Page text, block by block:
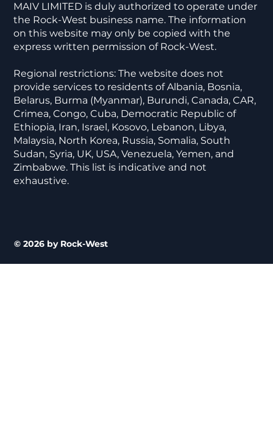
MAIV LIMITED is duly authorized to operate under
the Rock-West business name. The information
on this website may only be copied with the
express written permission of Rock-West.
Regional restrictions: The website does not
provide services to residents of Albania, Bosnia,
Belarus, Burma (Myanmar), Burundi, Canada, CAR,
Crimea, Congo, Cuba, Democratic Republic of
Ethiopia, Iran, Israel, Kosovo, Lebanon, Libya,
Malaysia, North Korea, Russia, Somalia, South
Sudan, Syria, UK, USA, Venezuela, Yemen, and
Zimbabwe. This list is indicative and not
exhaustive.
© 2026 by Rock-West